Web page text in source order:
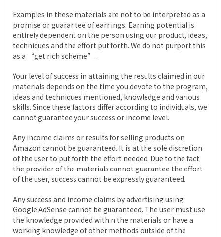
Examples in these materials are not to be interpreted as a
promise or guarantee of earnings. Earning potential is
entirely dependent on the person using our product, ideas,
techniques and the effort put forth. We do not purport this
as a “get rich scheme”.
Your level of success in attaining the results claimed in our
materials depends on the time you devote to the program,
ideas and techniques mentioned, knowledge and various
skills. Since these factors differ according to individuals, we
cannot guarantee your success or income level.
Any income claims or results for selling products on
Amazon cannot be guaranteed. It is at the sole discretion
of the user to put forth the effort needed. Due to the fact
the provider of the materials cannot guarantee the effort
of the user, success cannot be expressly guaranteed.
Any success and income claims by advertising using
Google AdSense cannot be guaranteed. The user must use
the knowledge provided within the materials or have a
working knowledge of other methods outside of the